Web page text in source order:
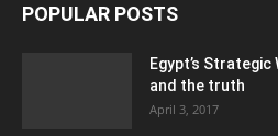
POPULAR POSTS
Egypt’s
and the truth
April 3, 2017